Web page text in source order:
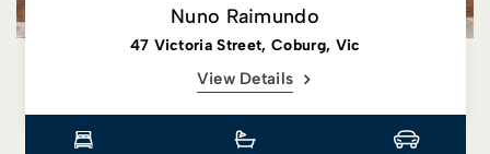
Nuno Raimundo
47 Victoria Street, Coburg, Vic
View Details